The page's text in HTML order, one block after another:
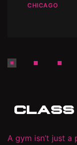
CHICAGO
A gym isn’t just a